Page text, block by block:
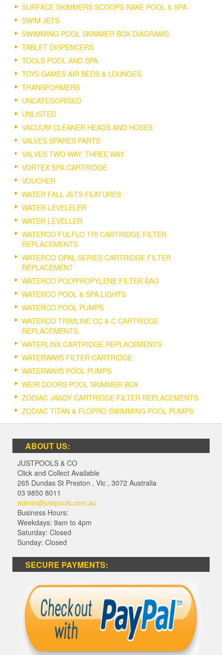
SURFACE SKIMMERS SCOOPS RAKE POOL & SPA
SWIM JETS
SWIMMING POOL SKIMMER BOX DIAGRAMS.
TABLET DISPENCERS
TOOLS POOL AND SPA
TOYS GAMES AIR BEDS & LOUNGES
TRANSFORMERS
UNCATEGORISED
UNLISTED
VACUUM CLEANER HEADS AND HOSES
VALVES SPARES PARTS
VALVES TWO WAY, THREE WAY
VORTEX SPA CARTRIDGE
VOUCHER
WATER FALL JETS FEATURES
WATER LEVELELER
WATER LEVELLER
WATERCO FULFLO TRI CARTRIDGE FILTER
REPLACEMENTS
WATERCO OPAL SERIES CARTRIDGE FILTER
REPLACEMENT
WATERCO POLYPROPYLENE FILTER BAG
WATERCO POOL & SPA LIGHTS
WATERCO POOL PUMPS
WATERCO TRIMLINE CC & C CARTRIDGE
REPLACEMENTS.
WATERLINX CARTRIDGE REPLACEMENTS
WATERWAYS FILTER CARTRIDGE
WATERWAYS POOL PUMPS
WEIR DOORS POOL SKIMMER BOX
ZODIAC JANDY CARTRIDGE FILTER REPLACEMENTS.
ZODIAC TITAN & FLOPRO SWIMMING POOL PUMPS
ABOUT US:
JUSTPOOLS & CO
Click and Collect Available
265 Dundas St Preston , Vic , 3072 Australia
03 9850 8011
admin@justpools.com.au
Business Hours:
Weekdays: 9am to 4pm
Saturday: Closed
Sunday: Closed
SECURE PAYMENTS: